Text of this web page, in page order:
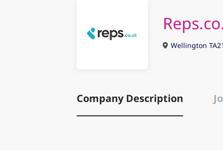
Wellington
Company Description